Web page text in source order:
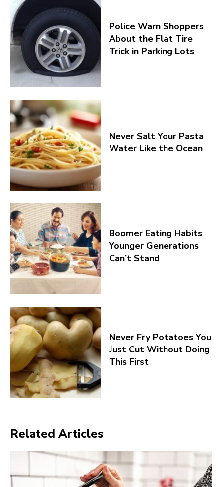
Police Warn Shoppers
About the Flat Tire
Trick in Parking Lots
Never Salt Your Pasta
Water Like the Ocean
Boomer Eating Habits
Younger Generations
Can’t Stand
Never Fry Potatoes You
Just Cut Without Doing
This First
Related Articles